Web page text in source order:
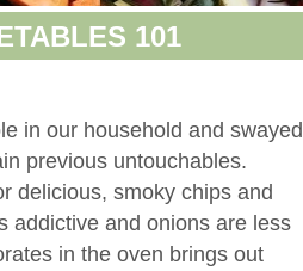
101
in our household and swayed
previous untouchables.
delicious, smoky chips and
addictive and onions are less
in the oven brings out